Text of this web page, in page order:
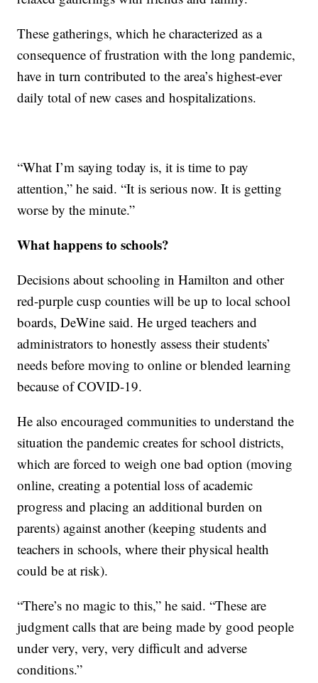
These gatherings, which he characterized as a
consequence of frustration with the long pandemic,
have in turn contributed to the area’s highest-ever
daily total of new cases and hospitalizations.
“What I’m saying today is, it is time to pay
attention,” he said. “It is serious now. It is getting
worse by the minute.”
What happens to schools?
Decisions about schooling in Hamilton and other
red-purple cusp counties will be up to local school
boards, DeWine said. He urged teachers and
administrators to honestly assess their students’
needs before moving to online or blended learning
because of COVID-19.
He also encouraged communities to understand the
situation the pandemic creates for school districts,
which are forced to weigh one bad option (moving
online, creating a potential loss of academic
progress and placing an additional burden on
parents) against another (keeping students and
teachers in schools, where their physical health
could be at risk).
“There’s no magic to this,” he said. “These are
judgment calls that are being made by good people
under very, very, very difficult and adverse
conditions.”